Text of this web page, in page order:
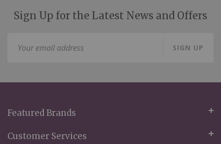
Sign Up for the Latest News and Offers
SIGN UP
Featured Brands
Customer Services